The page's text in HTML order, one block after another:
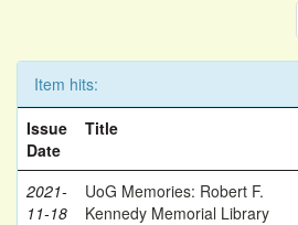
Item hits:
Issue
Date
Title
2021-
11-18
UoG Memories: Robert F.
Kennedy Memorial Library